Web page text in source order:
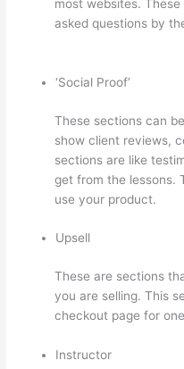
most websites.
asked questions by
‘Social Proof’
These sections can
show client reviews,
sections are like
get from the lessons.
use your product.
Upsell
These are sections
you are selling. This
checkout page for
Instructor